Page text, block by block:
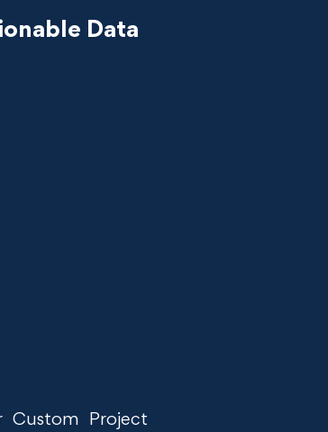
Data
Custom Project